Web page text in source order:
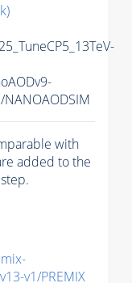
with
added to the
v1/PREMIX